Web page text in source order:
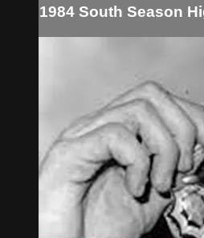
1984 South Season